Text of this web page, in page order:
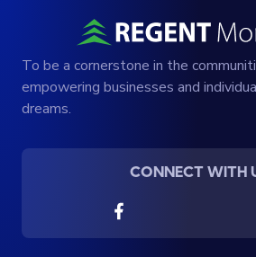
To be a cornerstone in the
empowering businesses and
dreams.
CONNECT WITH